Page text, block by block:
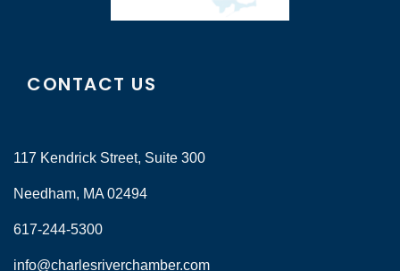
CONTACT US
117 Kendrick Street, Suite 300
Needham, MA 02494
617-244-5300
info@charlesriverchamber.com